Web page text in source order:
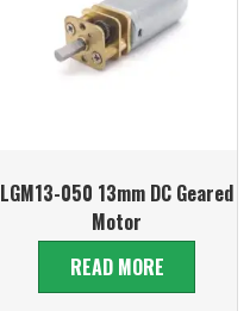
LGM13-050 13mm DC Geared
Motor
READ MORE